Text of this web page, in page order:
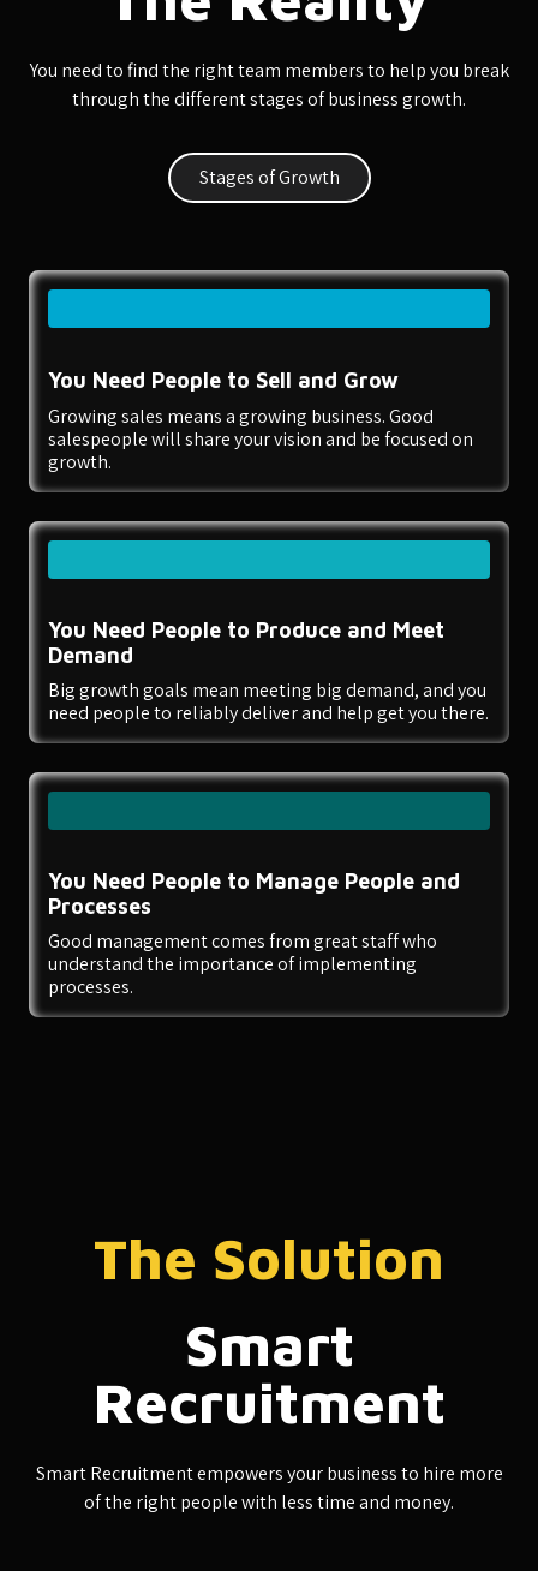
You need to find the right team members to help you break
through the different stages of business growth.
Stages of Growth
You Need People to Sell and Grow
Growing sales means a growing business. Good
salespeople will share your vision and be focused on
growth.
You Need People to Produce and Meet
Demand
Big growth goals mean meeting big demand, and you
need people to reliably deliver and help get you there.
You Need People to Manage People and
Processes
Good management comes from great staff who
understand the importance of implementing
processes.
The Solution
Smart
Recruitment
Smart Recruitment empowers your business to hire more
of the right people with less time and money.